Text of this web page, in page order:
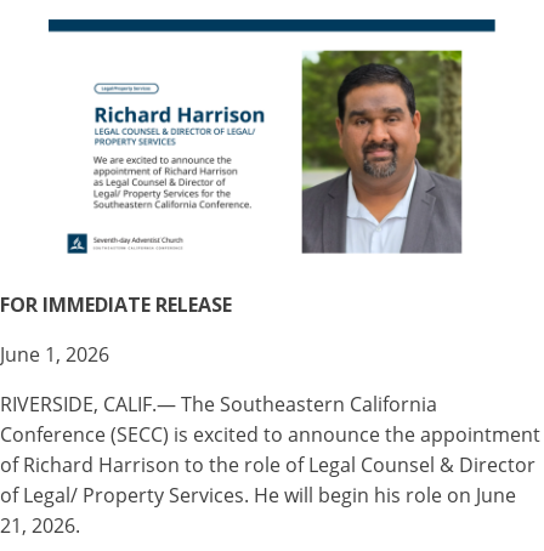
FOR IMMEDIATE RELEASE
June 1, 2026
RIVERSIDE, CALIF.— The Southeastern California
Conference (SECC) is excited to announce the appointment
of Richard Harrison to the role of Legal Counsel & Director
of Legal/ Property Services. He will begin his role on June
21, 2026.